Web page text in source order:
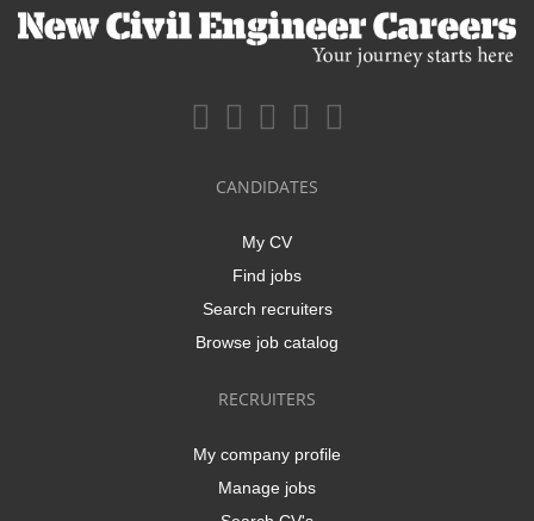
CANDIDATES
My CV
Find jobs
Search recruiters
Browse job catalog
RECRUITERS
My company profile
Manage jobs